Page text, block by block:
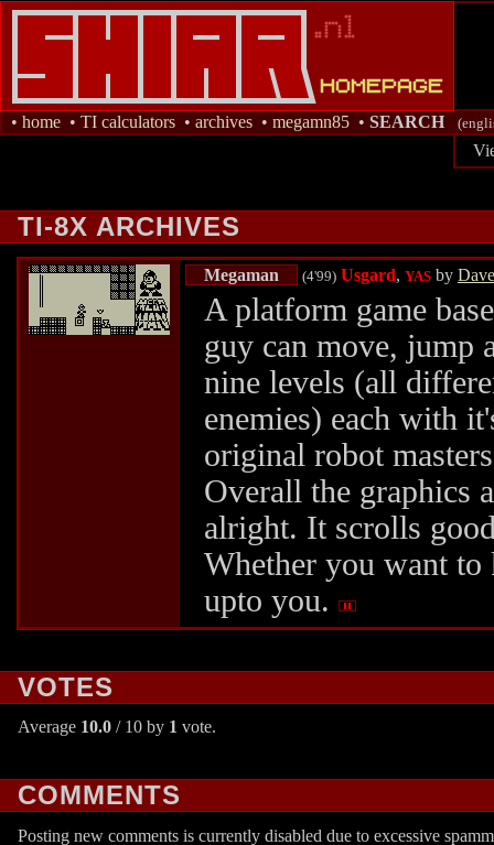
• home • TI calculators • archives • megamn85 • SEARCH
TI-8X ARCHIVES
Megaman (4'99) Usgard, YAS by
A platform game
guy can move, jump
nine levels (all
enemies) each with
original robot
Overall the graphics
alright. It scrolls
Whether you want
upto you.
VOTES
Average 10.0 / 10 by 1 vote.
COMMENTS
Posting new comments is currently disabled due to excessive